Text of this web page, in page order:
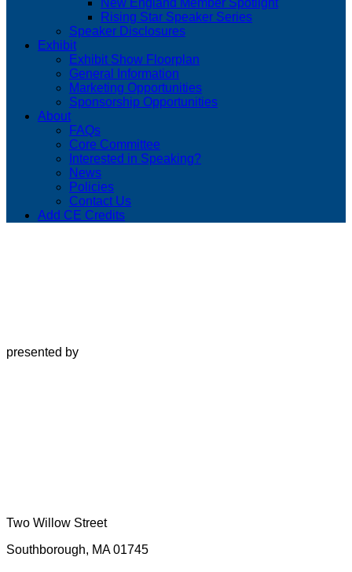
Rising Star Speaker Series
Speaker Disclosures
Exhibit
Exhibit Show Floorplan
General Information
Marketing Opportunities
Sponsorship Opportunities
About
FAQs
Core Committee
Interested in Speaking?
News
Policies
Contact Us
Add CE Credits
presented by
Two Willow Street
Southborough, MA 01745